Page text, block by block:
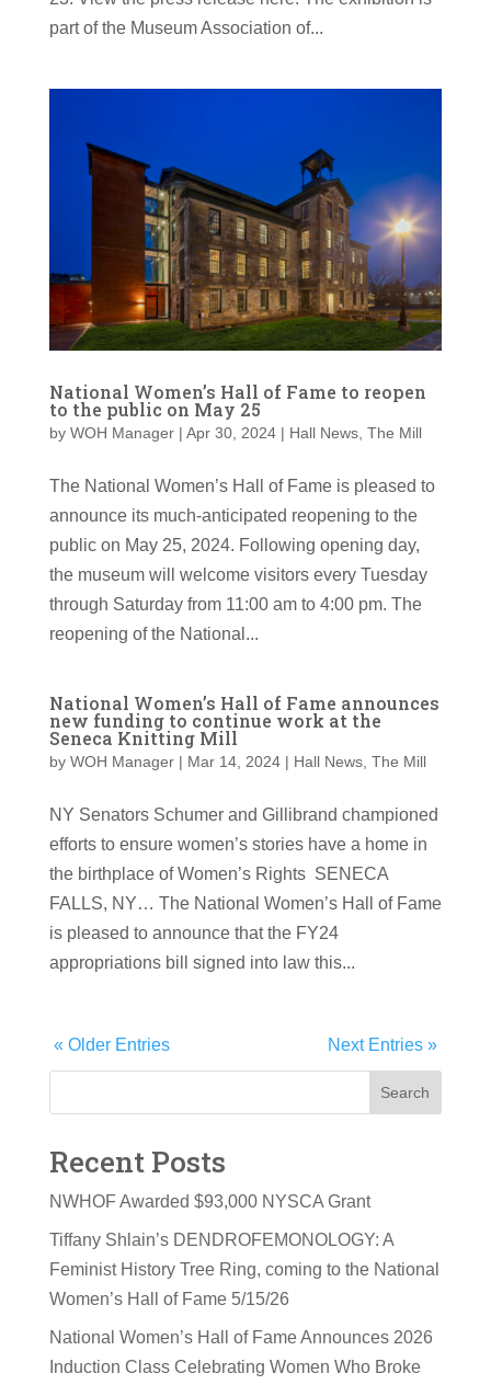
part of the Museum Association of...
National Women’s Hall of Fame to reopen
to the public on May 25
by WOH Manager| Apr 30, 2024| Hall News, The Mill
The National Women’s Hall of Fame is pleased to
announce its much-anticipated reopening to the
public on May 25, 2024. Following opening day,
the museum will welcome visitors every Tuesday
through Saturday from 11:00 am to 4:00 pm. The
reopening of the National...
National Women’s Hall of Fame announces
new funding to continue work at the
Seneca Knitting Mill
by WOH Manager| Mar 14, 2024| Hall News, The Mill
NY Senators Schumer and Gillibrand championed
efforts to ensure women’s stories have a home in
the birthplace of Women’s Rights SENECA
FALLS, NY… The National Women’s Hall of Fame
is pleased to announce that the FY24
appropriations bill signed into law this...
« Older Entries Next Entries »
Search
Recent Posts
NWHOF Awarded $93,000 NYSCA Grant
Tiffany Shlain’s DENDROFEMONOLOGY: A
Feminist History Tree Ring, coming to the National
Women’s Hall of Fame 5/15/26
National Women’s Hall of Fame Announces 2026
Induction Class Celebrating Women Who Broke